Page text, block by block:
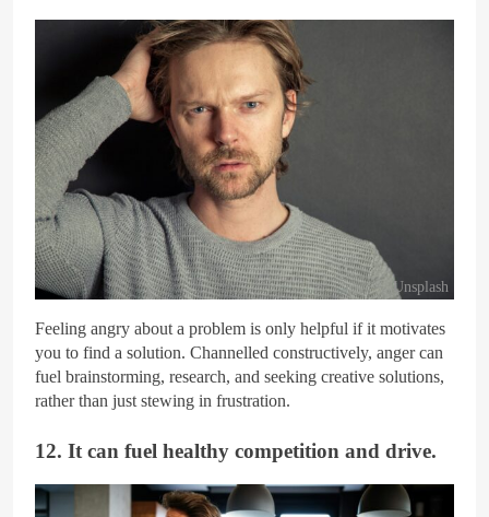
Unsplash
Feeling angry about a problem is only helpful if it motivates
you to find a solution. Channelled constructively, anger can
fuel brainstorming, research, and seeking creative solutions,
rather than just stewing in frustration.
12. It can fuel healthy competition and drive.